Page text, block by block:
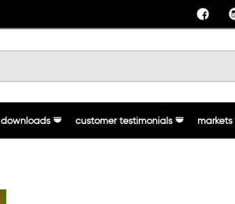
downloads customer testimonials markets